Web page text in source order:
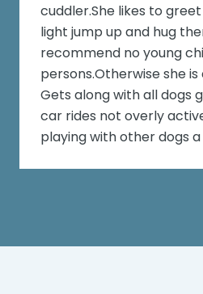
cuddler.She likes to
light jump up and hug
recommend no young
persons.Otherwise she
Gets along with all dogs
car rides not overly
playing with other dogs a